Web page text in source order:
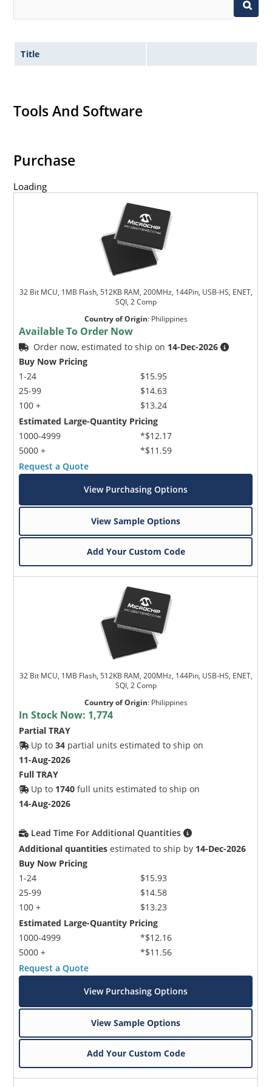
Title
Tools And Software
Purchase
Loading
32 Bit MCU, 1MB Flash, 512KB RAM, 200MHz, 144Pin, USB-HS, ENET,
SQI, 2 Comp
Country of Origin: Philippines
Available To Order Now
Order now, estimated to ship on 14-Dec-2026
Buy Now Pricing
1-24
25-99
100 +
$15.95
$14.63
$13.24
Estimated Large-Quantity Pricing
1000-4999
5000 +
*$12.17
*$11.59
Request a Quote
View Purchasing Options
View Sample Options
Add Your Custom Code
32 Bit MCU, 1MB Flash, 512KB RAM, 200MHz, 144Pin, USB-HS, ENET,
SQI, 2 Comp
Country of Origin: Philippines
In Stock Now: 1,774
Partial TRAY
Up to34 partial units estimated to ship on
11-Aug-2026
Full TRAY
Up to 1740 full units estimated to ship on
14-Aug-2026
Lead Time For Additional Quantities
Additional quantities estimated to ship by 14-Dec-2026
Buy Now Pricing
1-24
25-99
100 +
$15.93
$14.58
$13.23
Estimated Large-Quantity Pricing
1000-4999
5000 +
*$12.16
*$11.56
Request a Quote
View Purchasing Options
View Sample Options
Add Your Custom Code